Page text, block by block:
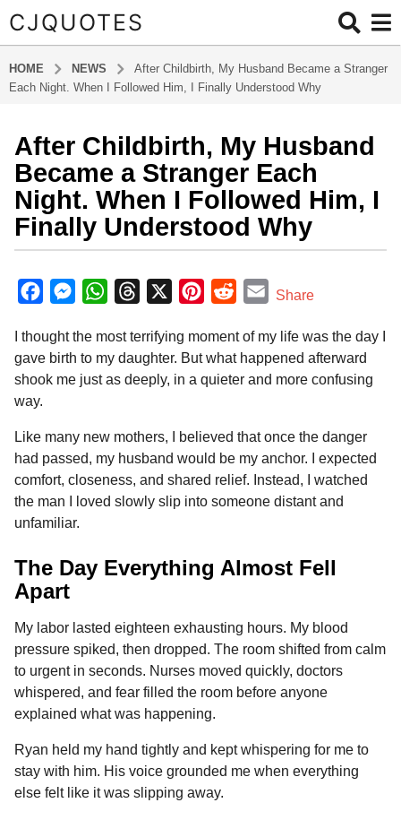
CJQUOTES
HOME NEWS
After Childbirth, My Husband Became a Stranger
Each Night. When I Followed Him, I Finally Understood Why
7
m
o
n
h
a
o
7
m
o
t
h
s
a
g
After Childbirth, My Husband
Became a Stranger Each
Night. When I Followed Him, I
Finally Understood Why
y
a
m
i
c
e
o
k
M
s
s
e
g
e
W
a
t
p
p
r
e
s
n
t
e
e
s
d
d
E
a
i
Share
I thought the most terrifying moment of my life was the day I
gave birth to my daughter. But what happened afterward
shook me just as deeply, in a quieter and more confusing
way.
Like many new mothers, I believed that once the danger
had passed, my husband would be my anchor. I expected
comfort, closeness, and shared relief. Instead, I watched
the man I loved slowly slip into someone distant and
unfamiliar.
The Day Everything Almost Fell
Apart
My labor lasted eighteen exhausting hours. My blood
pressure spiked, then dropped. The room shifted from calm
to urgent in seconds. Nurses moved quickly, doctors
whispered, and fear filled the room before anyone
explained what was happening.
Ryan held my hand tightly and kept whispering for me to
stay with him. His voice grounded me when everything
else felt like it was slipping away.